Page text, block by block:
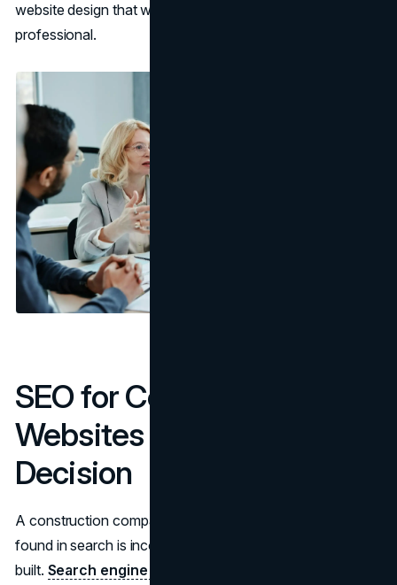
website design that wins bids from one that merely looks
professional.
SEO for Construction
Websites Is a Structural
Decision
A construction company website design that cannot be
found in search is incomplete regardless of how well it is
built. Search engine optimization